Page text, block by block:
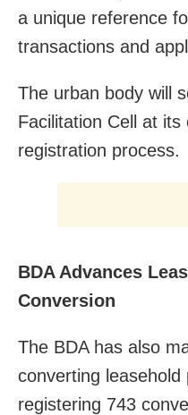
a unique reference
transactions and
The urban body will
Facilitation Cell at
registration process.
BDA Advances
Conversion
The BDA has also
converting
registering 743